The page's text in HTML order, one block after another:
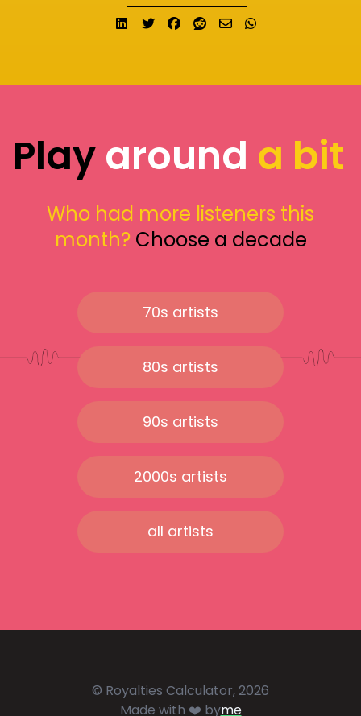
Share on LinkedIn
TweetShare on Facebook
Submit to Reddit
Send email
Playaround a bit
Who had more listeners this
month? Choose a decade
70s artists
80s artists
90s artists
2000s artists
all artists
© Royalties Calculator, 2026
Made with ❤️ byme